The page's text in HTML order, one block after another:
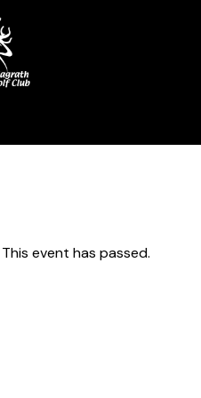
This event has passed.